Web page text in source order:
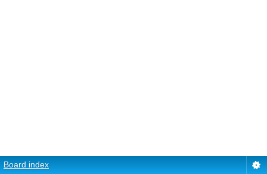
Board index